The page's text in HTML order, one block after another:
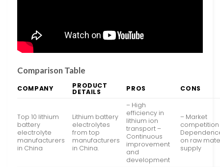
Comparison Table
COMPANY PRODUCT
DETAILS PROS CONS
Top 10 lithium
battery
electrolyte
manufacturers
in China
Lithium battery
electrolytes
from top
manufacturers
in China.
– High
efficiency in
lithium ion
transport –
Continuous
improvement
and
development
– Market
competition
on raw
supply